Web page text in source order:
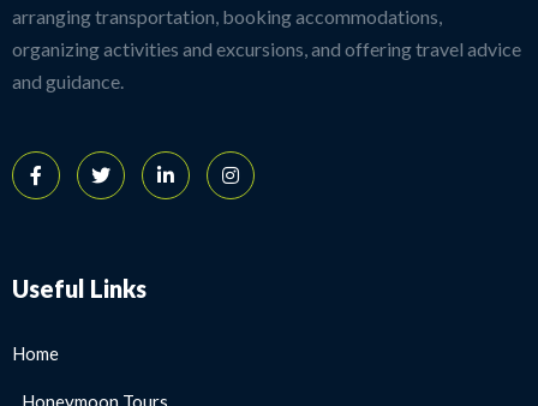
arranging transportation, booking accommodations,
organizing activities and excursions, and offering travel advice
and guidance.
Useful Links
Home
Honeymoon Tours